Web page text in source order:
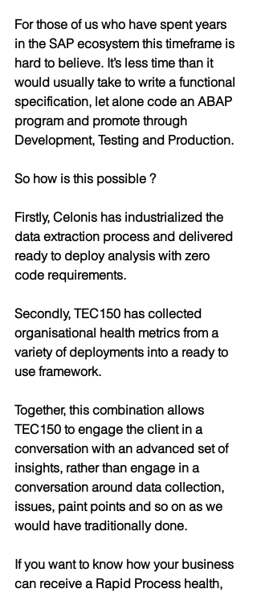
For those of us who have spent years
in the SAP ecosystem this timeframe is
hard to believe. It’s less time than it
would usually take to write a functional
specification, let alone code an ABAP
program and promote through
Development, Testing and Production.
So how is this possible ?
Firstly, Celonis has industrialized the
data extraction process and delivered
ready to deploy analysis with zero
code requirements.
Secondly, TEC150 has collected
organisational health metrics from a
variety of deployments into a ready to
use framework.
Together, this combination allows
TEC150 to engage the client in a
conversation with an advanced set of
insights, rather than engage in a
conversation around data collection,
issues, paint points and so on as we
would have traditionally done.
If you want to know how your business
can receive a Rapid Process health,